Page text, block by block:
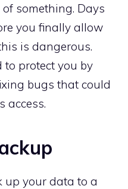
something. Days
you finally allow
is dangerous.
protect you by
bugs that could
access.
up your data to a